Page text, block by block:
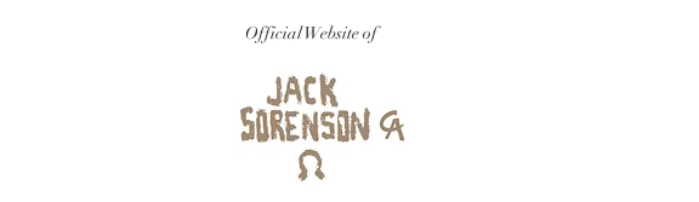
Official Website of